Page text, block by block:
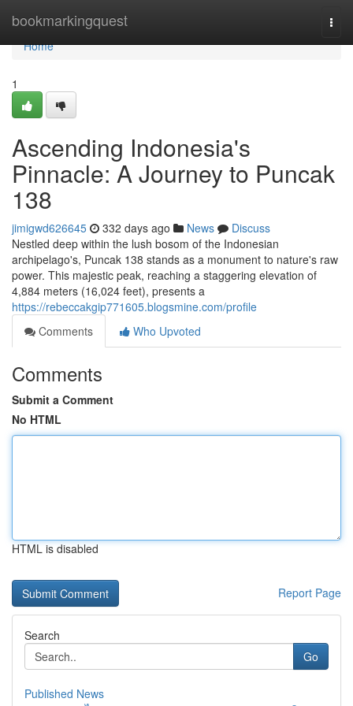
bookmarkingquest
Home
Home
1
Ascending Indonesia's
Pinnacle: A Journey to Puncak
138
jimigwd626645 332 days ago News
Discuss
Nestled deep within the lush bosom of the Indonesian
archipelago's, Puncak 138 stands as a monument to nature's raw
power. This majestic peak, reaching a staggering elevation of
4,884 meters (16,024 feet), presents a
https://rebeccakgip771605.blogsmine.com/profile
Comments
Who Upvoted
Comments
Submit a Comment
No HTML
HTML is disabled
Report Page
Search
Go
Published News